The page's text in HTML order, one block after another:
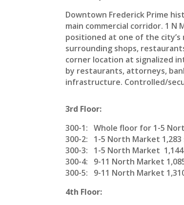
Downtown Frederick Prime
main commercial corridor. 1 N
positioned at one of the
surrounding shops,
corner location at signalized
by restaurants, attorneys,
infrastructure. Controlled/
3rd Floor:
300-1: Whole floor for 1-5
300-2: 1-5 North Market 1,283
300-3: 1-5 North Market
300-4: 9-11 North Market
300-5: 9-11 North Market
4th Floor: